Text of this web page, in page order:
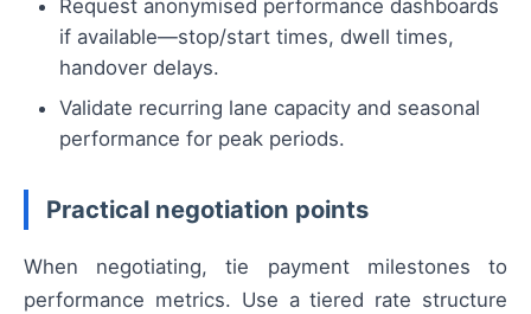
Request anonymised performance dashboards
if available—stop/start times, dwell times,
handover delays.
Validate recurring lane capacity and seasonal
performance for peak periods.
Practical negotiation points
When negotiating, tie payment milestones to
performance metrics. Use a tiered rate structure